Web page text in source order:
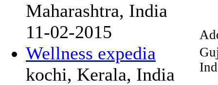
Maharashtra, India
11-02-2015
Wellness expedia
kochi, Kerala, India